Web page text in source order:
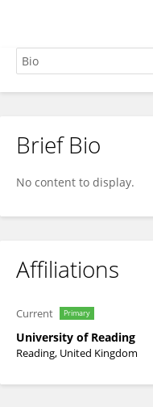
Janina Neufeld
Brief Bio
No content to display.
Affiliations
Current Primary
University of Reading
Reading, United Kingdom